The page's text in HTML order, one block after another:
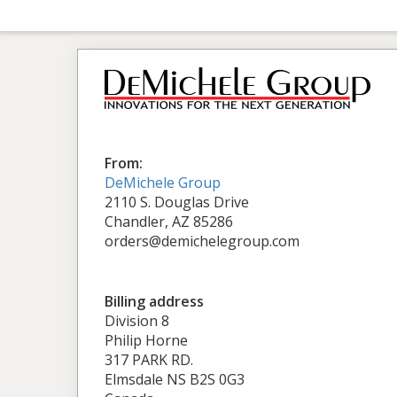
From:
DeMichele Group
2110 S. Douglas Drive
Chandler, AZ 85286
orders@demichelegroup.com
Billing address
Division 8
Philip Horne
317 PARK RD.
Elmsdale NS B2S 0G3